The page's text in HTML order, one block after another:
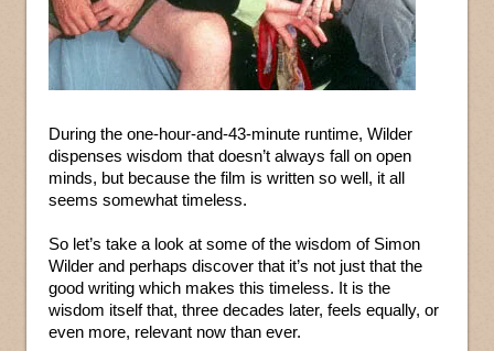
During the one-hour-and-43-minute runtime, Wilder
dispenses wisdom that doesn’t always fall on open
minds, but because the film is written so well, it all
seems somewhat timeless.
So let’s take a look at some of the wisdom of Simon
Wilder and perhaps discover that it’s not just that the
good writing which makes this timeless. It is the
wisdom itself that, three decades later, feels equally, or
even more, relevant now than ever.